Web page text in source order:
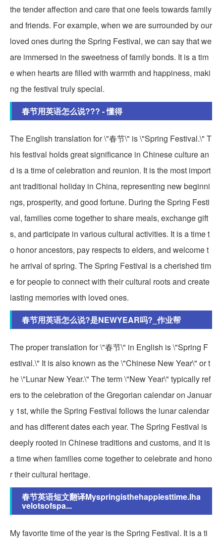
the tender affection and care that one feels towards family
and friends. For example, when we are surrounded by our
loved ones during the Spring Festival, we can say that we
are immersed in the sweetness of family bonds. It is a tim
e when hearts are filled with warmth and happiness, maki
ng the festival truly special.
春节用英语怎么说??? - 懂得
The English translation for \"春节\" is \"Spring Festival.\" T
his festival holds great significance in Chinese culture an
d is a time of celebration and reunion. It is the most import
ant traditional holiday in China, representing new beginni
ngs, prosperity, and good fortune. During the Spring Festi
val, families come together to share meals, exchange gift
s, and participate in various cultural activities. It is a time t
o honor ancestors, pay respects to elders, and welcome t
he arrival of spring. The Spring Festival is a cherished tim
e for people to connect with their cultural roots and create
lasting memories with loved ones.
春节用英语怎么说?是NEWYEAR吗?_作业帮
The proper translation for \"春节\" in English is \"Spring F
estival.\" It is also known as the \"Chinese New Year\" or t
he \"Lunar New Year.\" The term \"New Year\" typically ref
ers to the celebration of the Gregorian calendar on Januar
y 1st, while the Spring Festival follows the lunar calendar
and has different dates each year. The Spring Festival is
deeply rooted in Chinese traditions and customs, and it is
a time when families come together to celebrate and hono
r their cultural heritage.
春节英语短文翻译Myspringisthehappiesttime.Iha
velotsofspa...
My favorite time of the year is the Spring Festival. It is a ti